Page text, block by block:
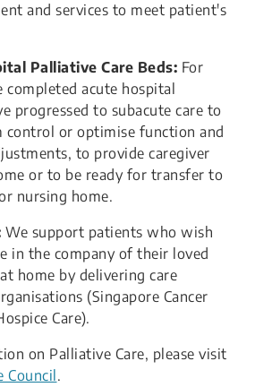
and services to meet patient's
Palliative Care Beds: For
acute hospital
progressed to subacute care to
control or optimise function and
to provide caregiver
or to be ready for transfer to
nursing home.
We support patients who wish
in the company of their loved
home by delivering care
(Singapore Cancer
Care).
on Palliative Care, please visit
Council .